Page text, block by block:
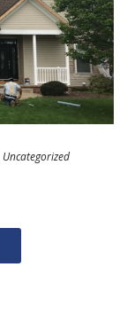
Uncategorized